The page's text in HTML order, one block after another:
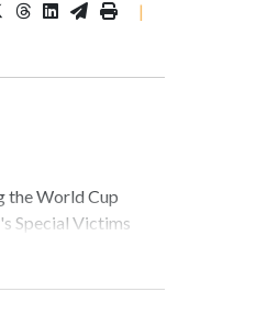
|
the World Cup
Special Victims
Special Victims